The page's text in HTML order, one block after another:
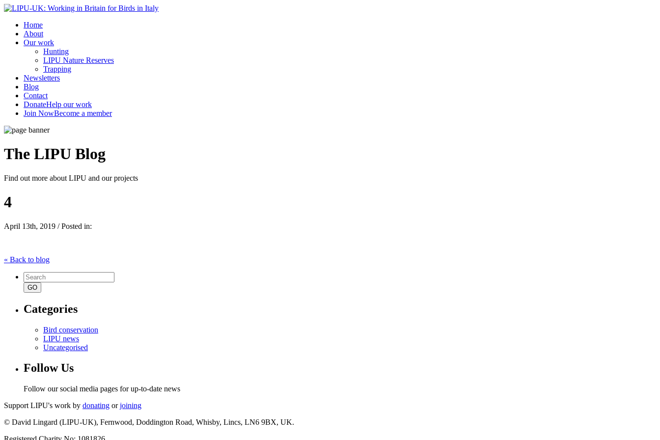
Home
About
Our work
Hunting
LIPU Nature Reserves
Trapping
Newsletters
Blog
Contact
DonateHelp our work
Join NowBecome a member
The LIPU Blog
Find out more about LIPU and our projects
4
April 13th, 2019 / Posted in:
« Back to blog
Search
for:
Categories
Bird conservation
LIPU news
Uncategorised
Follow Us
Follow our social media pages for up-to-date news
Support LIPU's work by donating orjoining
© David Lingard (LIPU-UK), Fernwood, Doddington Road, Whisby, Lincs, LN6 9BX, UK.